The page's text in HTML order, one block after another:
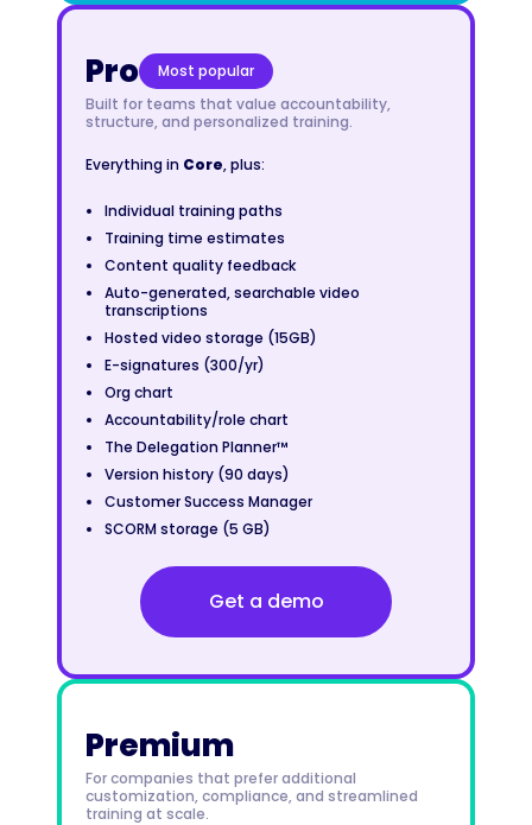
Pro
Most popular
Built for teams that value accountability,
structure, and personalized training.
Everything in Core, plus:
Individual training paths
Training time estimates
Content quality feedback
Auto-generated, searchable video
transcriptions
Hosted video storage (15GB)
E-signatures (300/yr)
Org chart
Accountability/role chart
The Delegation Planner™
Version history (90 days)
Customer Success Manager
SCORM storage (5 GB)
Get a demo
Premium
For companies that prefer additional
customization, compliance, and streamlined
training at scale.